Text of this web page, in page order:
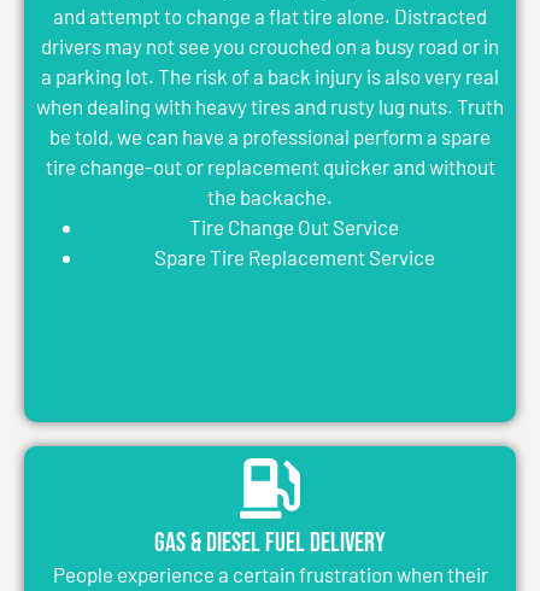
and attempt to change a flat tire alone. Distracted
drivers may not see you crouched on a busy road or in
a parking lot. The risk of a back injury is also very real
when dealing with heavy tires and rusty lug nuts. Truth
be told, we can have a professional perform a spare
tire change-out or replacement quicker and without
the backache.
Tire Change Out Service
Spare Tire Replacement Service
Gas & Diesel Fuel Delivery
People experience a certain frustration when their